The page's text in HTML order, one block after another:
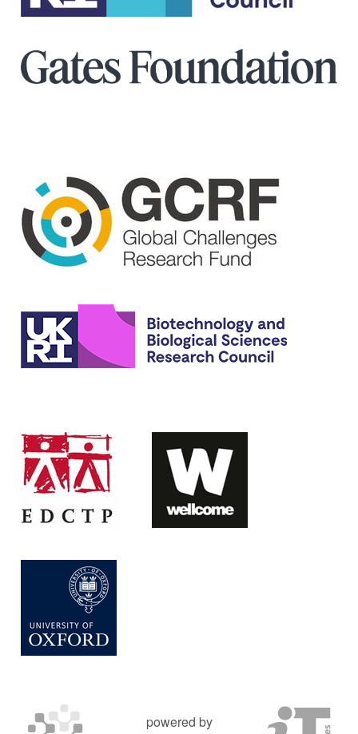
powered by